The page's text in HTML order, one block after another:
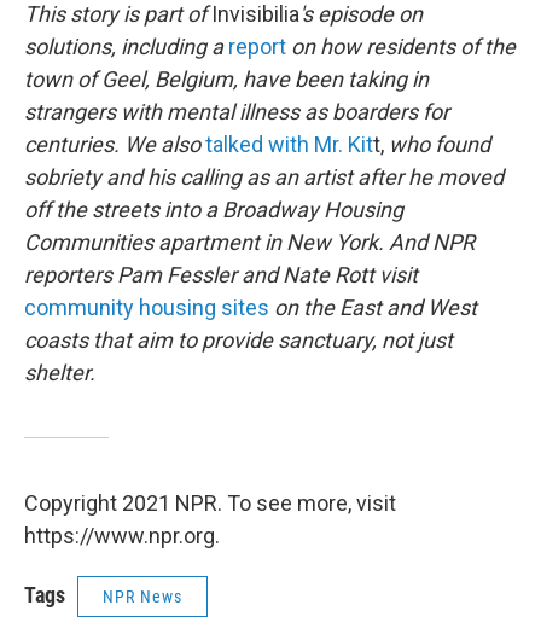
This story is part ofInvisibilia's episode on
solutions, including areport on how residents of the
town of Geel, Belgium, have been taking in
strangers with mental illness as boarders for
centuries. We alsotalked with Mr. Kitt, who found
sobriety and his calling as an artist after he moved
off the streets into a Broadway Housing
Communities apartment in New York. And NPR
reporters Pam Fessler and Nate Rott visit
community housing sites on the East and West
coasts that aim to provide sanctuary, not just
shelter.
Copyright 2021 NPR. To see more, visit
https://www.npr.org.
Tags NPR News